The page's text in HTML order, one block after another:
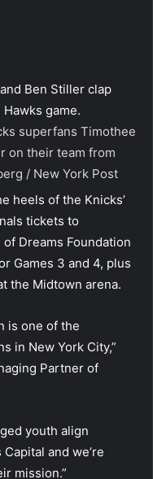
superfans Timothee
on their team from
/ New York Post
heels of the Knicks’
tickets to
Dreams Foundation
Games 3 and 4, plus
the Midtown arena.
is one of the
in New York City,”
Partner of
youth align
and we’re
mission.”